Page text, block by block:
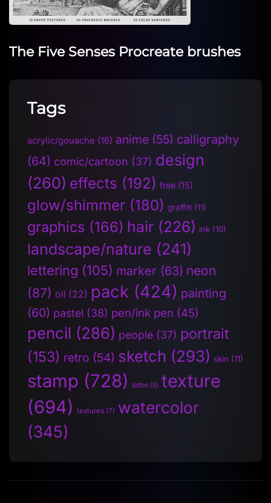
The Five Senses Procreate brushes
Tags
acrylic/gouache (16) anime (55) calligraphy
(64) comic/cartoon (37) design
(260) effects (192) free (15)
glow/shimmer (180) graffiti (11)
graphics (166) hair (226) ink (10)
landscape/nature (241)
lettering (105) marker (63) neon
(87) oil (22) pack (424) painting
(60) pastel (38) pen/ink pen (45)
pencil (286) people (37) portrait
(153) retro (54) sketch (293) skin (11)
stamp (728) tattoo (5) texture
(694) textures (7) watercolor
(345)